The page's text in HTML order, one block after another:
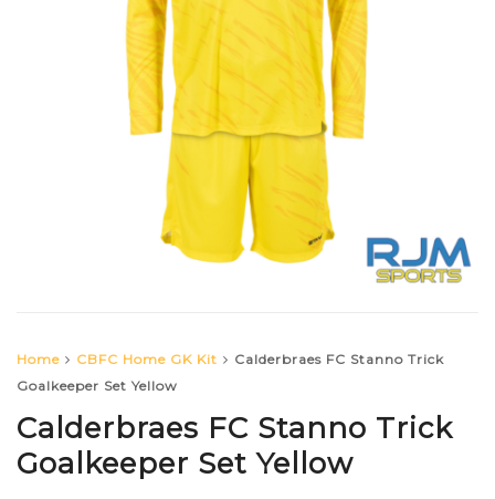
Home CBFC Home GK Kit
Calderbraes FC Stanno Trick
Goalkeeper Set Yellow
Calderbraes FC Stanno Trick
Goalkeeper Set Yellow